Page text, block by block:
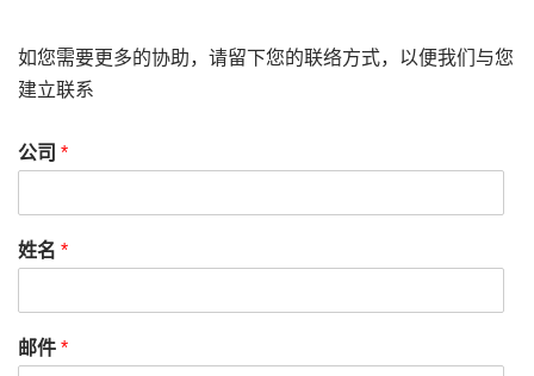
如您需要更多的协助，请留下您的联络方式，以便我们与您
建立联系
公司 *
姓名 *
邮件 *